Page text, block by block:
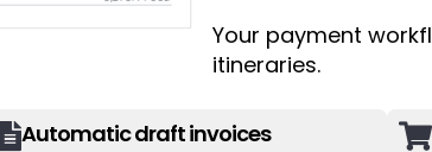
Your payment
itineraries.
Automatic draft invoices 